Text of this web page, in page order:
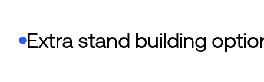
Extra stand building